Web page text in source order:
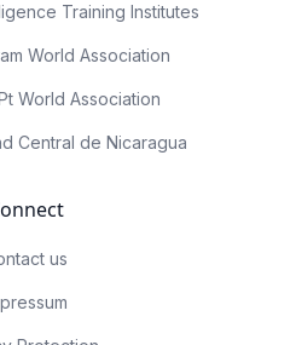
Training Institutes
World Association
World Association
Central de Nicaragua
us